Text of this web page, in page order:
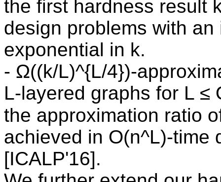
the first hardness result
design problems with
exponential in k.
- Ω((k/L)^{L/4})-
L-layered graphs for L ≤
the approximation ratio
achieved in O(n^L)-time
[ICALP'16].